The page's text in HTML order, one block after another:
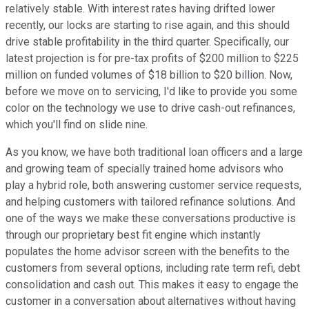
relatively stable. With interest rates having drifted lower
recently, our locks are starting to rise again, and this should
drive stable profitability in the third quarter. Specifically, our
latest projection is for pre-tax profits of $200 million to $225
million on funded volumes of $18 billion to $20 billion. Now,
before we move on to servicing, I'd like to provide you some
color on the technology we use to drive cash-out refinances,
which you'll find on slide nine.
As you know, we have both traditional loan officers and a large
and growing team of specially trained home advisors who
play a hybrid role, both answering customer service requests,
and helping customers with tailored refinance solutions. And
one of the ways we make these conversations productive is
through our proprietary best fit engine which instantly
populates the home advisor screen with the benefits to the
customers from several options, including rate term refi, debt
consolidation and cash out. This makes it easy to engage the
customer in a conversation about alternatives without having